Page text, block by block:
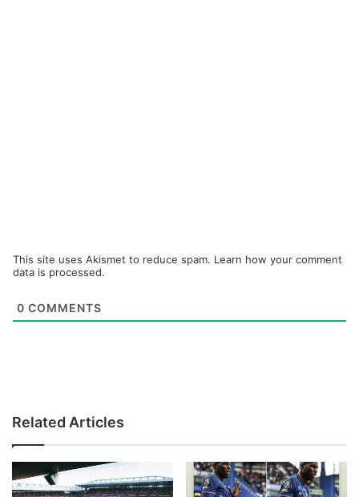
This site uses Akismet to reduce spam. Learn how your comment
data is processed.
0 COMMENTS
Related Articles